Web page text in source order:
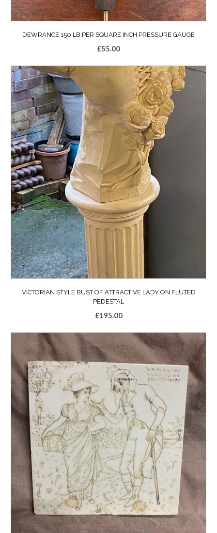
DEWRANCE 150 LB PER SQUARE INCH PRESSURE GAUGE
£55.00
VICTORIAN STYLE BUST OF ATTRACTIVE LADY ON FLUTED
PEDESTAL
£195.00